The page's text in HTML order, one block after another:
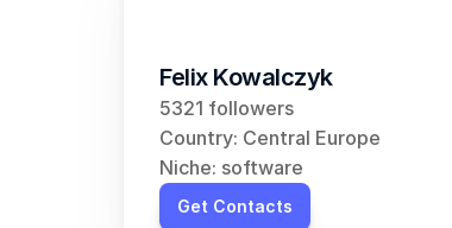
Felix Kowalczyk
5321 followers
Country: Central Europe
Niche: software
Get Contacts